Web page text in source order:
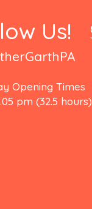
Us!
Opening Times
pm (32.5 hours)